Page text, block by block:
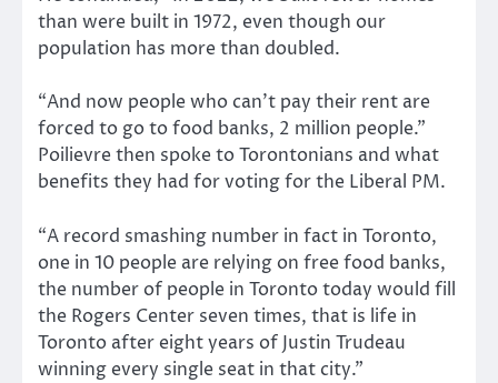
than were built in 1972, even though our
population has more than doubled.
“And now people who can’t pay their rent are
forced to go to food banks, 2 million people.”
Poilievre then spoke to Torontonians and what
benefits they had for voting for the Liberal PM.
“A record smashing number in fact in Toronto,
one in 10 people are relying on free food banks,
the number of people in Toronto today would fill
the Rogers Center seven times, that is life in
Toronto after eight years of Justin Trudeau
winning every single seat in that city.”